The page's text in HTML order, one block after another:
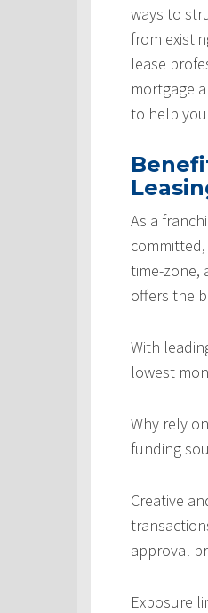
ways to
from
lease
mortgage
to help
As a
time-zone,
offers the
With
lowest
Why rely
funding
Creative
approval
Exposure